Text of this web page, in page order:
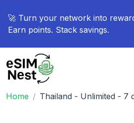
🚀 Turn your network into
Earn points. Stack savings.
Home Thailand - Unlimited - 7